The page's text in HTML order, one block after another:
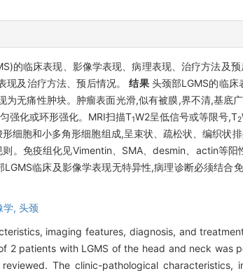
的临床表现、影像学表现、病理表现、治疗方法及
现及治疗方法、预后情况。结果头颈部LGMS的临床
无痛性肿块。肿瘤表面光滑,似有被膜,界不清,基底
强化或环形强化。MRI扫描T1W2呈低信号或等限号,T2
细胞和小多角形细胞组成,呈束状、疏松状、编织状
。免疫组化见Vimentin、SMA、desmin、actin等
LGMS临床及影像学表现无特异性,病理诊断必须结合
学, 头颈
imaging features, diagnosis, and
2 patients with LGMS of the head and neck was
The clinic-pathological characteristics,